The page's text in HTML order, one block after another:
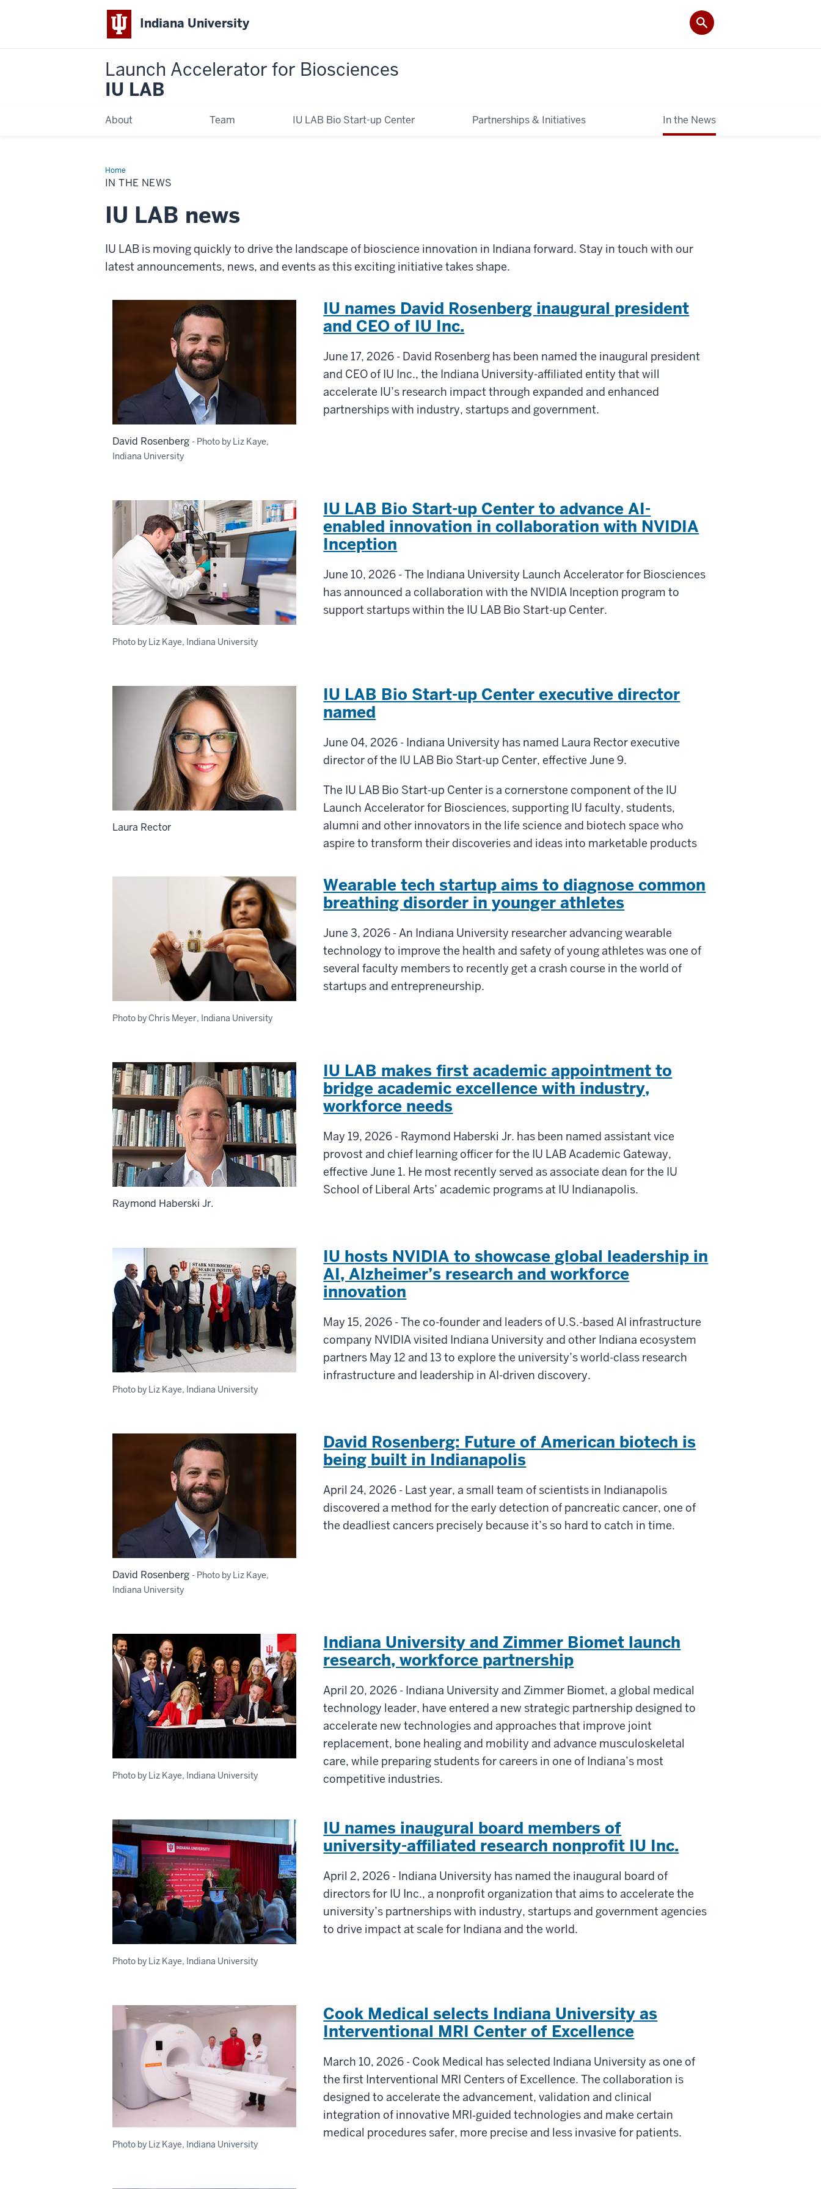
Indiana University
Launch Accelerator for Biosciences
IU LAB
About Team IU LAB Bio Start-up Center Partnerships & Initiatives In the News
Home
In
the
News
IN THE NEWS
IU LAB news
IU LAB is moving quickly to drive the landscape of bioscience innovation in Indiana forward. Stay in touch with our
latest announcements, news, and events as this exciting initiative takes shape.
David Rosenberg - Photo by Liz Kaye,
Indiana University
IU names David Rosenberg inaugural president
and CEO of IU Inc.
June 17, 2026 - David Rosenberg has been named the inaugural president
and CEO of IU Inc., the Indiana University-affiliated entity that will
accelerate IU’s research impact through expanded and enhanced
partnerships with industry, startups and government.
Photo by Liz Kaye, Indiana University
IU LAB Bio Start-up Center to advance AI-
enabled innovation in collaboration with NVIDIA
Inception
June 10, 2026 - The Indiana University Launch Accelerator for Biosciences
has announced a collaboration with the NVIDIA Inception program to
support startups within the IU LAB Bio Start-up Center.
Laura Rector
IU LAB Bio Start-up Center executive director
named
June 04, 2026 - Indiana University has named Laura Rector executive
director of the IU LAB Bio Start-up Center, effective June 9.
The IU LAB Bio Start-up Center is a cornerstone component of the IU
Launch Accelerator for Biosciences, supporting IU faculty, students,
alumni and other innovators in the life science and biotech space who
aspire to transform their discoveries and ideas into marketable products
Photo by Chris Meyer, Indiana University
Wearable tech startup aims to diagnose common
breathing disorder in younger athletes
June 3, 2026 - An Indiana University researcher advancing wearable
technology to improve the health and safety of young athletes was one of
several faculty members to recently get a crash course in the world of
startups and entrepreneurship.
Raymond Haberski Jr.
IU LAB makes first academic appointment to
bridge academic excellence with industry,
workforce needs
May 19, 2026 - Raymond Haberski Jr. has been named assistant vice
provost and chief learning officer for the IU LAB Academic Gateway,
effective June 1. He most recently served as associate dean for the IU
School of Liberal Arts’ academic programs at IU Indianapolis.
Photo by Liz Kaye, Indiana University
IU hosts NVIDIA to showcase global leadership in
AI, Alzheimer’s research and workforce
innovation
May 15, 2026 - The co-founder and leaders of U.S.-based AI infrastructure
company NVIDIA visited Indiana University and other Indiana ecosystem
partners May 12 and 13 to explore the university’s world-class research
infrastructure and leadership in AI-driven discovery.
David Rosenberg - Photo by Liz Kaye,
Indiana University
David Rosenberg: Future of American biotech is
being built in Indianapolis
April 24, 2026 - Last year, a small team of scientists in Indianapolis
discovered a method for the early detection of pancreatic cancer, one of
the deadliest cancers precisely because it’s so hard to catch in time.
Photo by Liz Kaye, Indiana University
Indiana University and Zimmer Biomet launch
research, workforce partnership
April 20, 2026 - Indiana University and Zimmer Biomet, a global medical
technology leader, have entered a new strategic partnership designed to
accelerate new technologies and approaches that improve joint
replacement, bone healing and mobility and advance musculoskeletal
care, while preparing students for careers in one of Indiana’s most
competitive industries.
Photo by Liz Kaye, Indiana University
IU names inaugural board members of
university-affiliated research nonprofit IU Inc.
April 2, 2026 - Indiana University has named the inaugural board of
directors for IU Inc., a nonprofit organization that aims to accelerate the
university’s partnerships with industry, startups and government agencies
to drive impact at scale for Indiana and the world.
Photo by Liz Kaye, Indiana University
Cook Medical selects Indiana University as
Interventional MRI Center of Excellence
March 10, 2026 - Cook Medical has selected Indiana University as one of
the first Interventional MRI Centers of Excellence. The collaboration is
designed to accelerate the advancement, validation and clinical
integration of innovative MRI‑guided technologies and make certain
medical procedures safer, more precise and less invasive for patients.